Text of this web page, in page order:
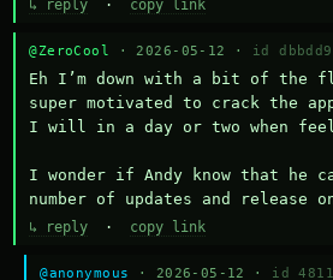
↳ reply · copy link
@ZeroCool · 2026-05-12 · id
Eh I’m down with a bit of the
super motivated to crack the
I will in a day or two when
I wonder if Andy know that he
number of updates and release
↳ reply · copy link
@anonymous · 2026-05-12 · id